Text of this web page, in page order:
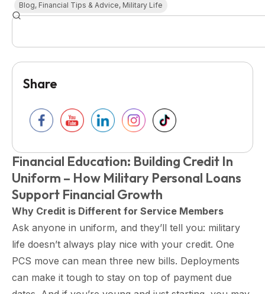
Blog, Financial Tips & Advice, Military Life
Financial Education: Building Credit In
Uniform – How Military Personal Loans
Support Financial Growth
Why Credit is Different for Service Members
Ask anyone in uniform, and they’ll tell you: military
life doesn’t always play nice with your credit. One
PCS move can mean three new bills. Deployments
can make it tough to stay on top of payment due
Share